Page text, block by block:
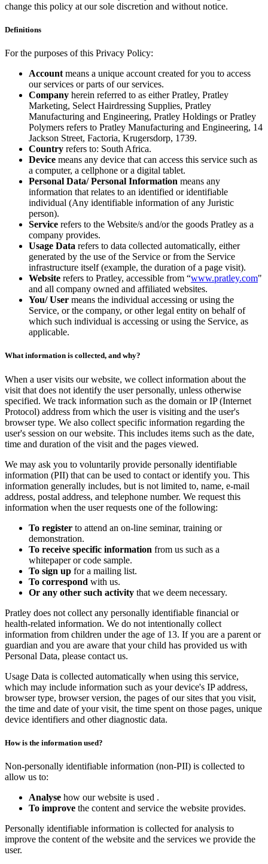
change this policy at our sole discretion and without notice.
Definitions
For the purposes of this Privacy Policy:
Account means a unique account created for you to access
our services or parts of our services.
Company herein referred to as either Pratley, Pratley
Marketing, Select Hairdressing Supplies, Pratley
Manufacturing and Engineering, Pratley Holdings or Pratley
Polymers refers to Pratley Manufacturing and Engineering, 14
Jackson Street, Factoria, Krugersdorp, 1739.
Country refers to: South Africa.
Device means any device that can access this service such as
a computer, a cellphone or a digital tablet.
Personal Data/ Personal Information means any
information that relates to an identified or identifiable
individual (Any identifiable information of any Juristic
person).
Service refers to the Website/s and/or the goods Pratley as a
company provides.
Usage Data refers to data collected automatically, either
generated by the use of the Service or from the Service
infrastructure itself (example, the duration of a page visit).
Website refers to Pratley, accessible from “www.pratley.com"
and all company owned and affiliated websites.
You/ User means the individual accessing or using the
Service, or the company, or other legal entity on behalf of
which such individual is accessing or using the Service, as
applicable.
What information is collected, and why?
When a user visits our website, we collect information about the
visit that does not identify the user personally, unless otherwise
specified. We track information such as the domain or IP (Internet
Protocol) address from which the user is visiting and the user's
browser type. We also collect specific information regarding the
user's session on our website. This includes items such as the date,
time and duration of the visit and the pages viewed.
We may ask you to voluntarily provide personally identifiable
information (PII) that can be used to contact or identify you. This
information generally includes, but is not limited to, name, e-mail
address, postal address, and telephone number. We request this
information when the user requests one of the following:
To register to attend an on-line seminar, training or
demonstration.
To receive specific information from us such as a
whitepaper or code sample.
To sign up for a mailing list.
To correspond with us.
Or any other such activity that we deem necessary.
Pratley does not collect any personally identifiable financial or
health-related information. We do not intentionally collect
information from children under the age of 13. If you are a parent or
guardian and you are aware that your child has provided us with
Personal Data, please contact us.
Usage Data is collected automatically when using this service,
which may include information such as your device's IP address,
browser type, browser version, the pages of our sites that you visit,
the time and date of your visit, the time spent on those pages, unique
device identifiers and other diagnostic data.
How is the information used?
Non-personally identifiable information (non-PII) is collected to
allow us to:
Analyse how our website is used .
To improve the content and service the website provides.
Personally identifiable information is collected for analysis to
improve the content of the website and the services we provide the
user.